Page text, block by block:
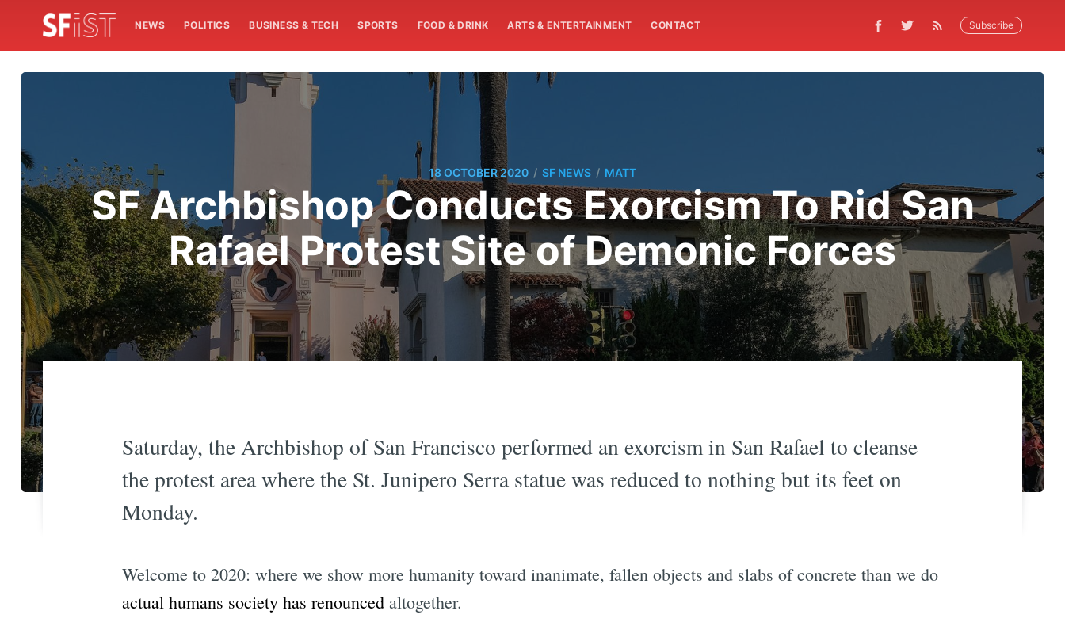
NEWS POLITICS BUSINESS & TECH SPORTS FOOD & DRINK ARTS & ENTERTAINMENT CONTACT Subscribe
18 OCTOBER 2020 / SF NEWS / MATT
SF Archbishop Conducts Exorcism To Rid San
Rafael Protest Site of Demonic Forces
Saturday, the Archbishop of San Francisco performed an exorcism in San Rafael to cleanse
the protest area where the St. Junipero Serra statue was reduced to nothing but its feet on
Monday.
Welcome to 2020: where we show more humanity toward inanimate, fallen objects and slabs of concrete than we do
actual humans society has renouncedaltogether.